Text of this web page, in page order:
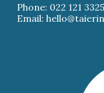
Phone: 022 121 3325
Email: